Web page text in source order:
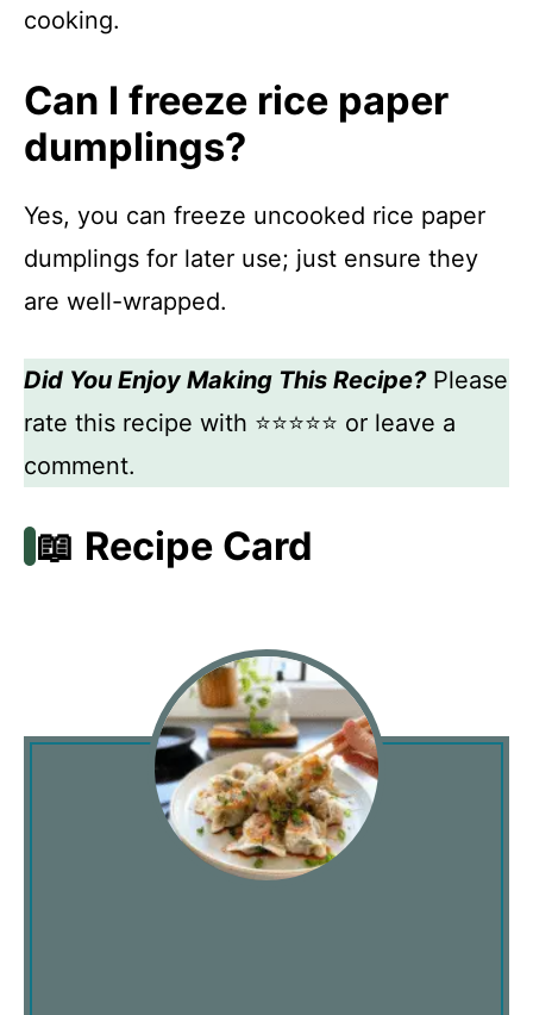
cooking.
Can I freeze rice paper
dumplings?
Yes, you can freeze uncooked rice paper
dumplings for later use; just ensure they
are well-wrapped.
Did You Enjoy Making This Recipe?Please
rate this recipe with ⭐⭐⭐⭐⭐ or leave a
comment.
📖 Recipe Card